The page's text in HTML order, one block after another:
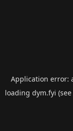
Application error:
loading dym.fyi